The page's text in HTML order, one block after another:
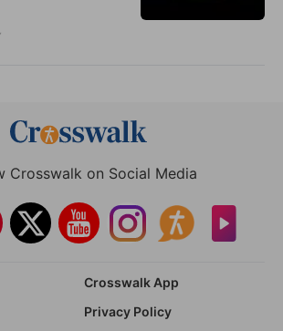
Crosswalk on Social Media
Crosswalk App
Privacy Policy